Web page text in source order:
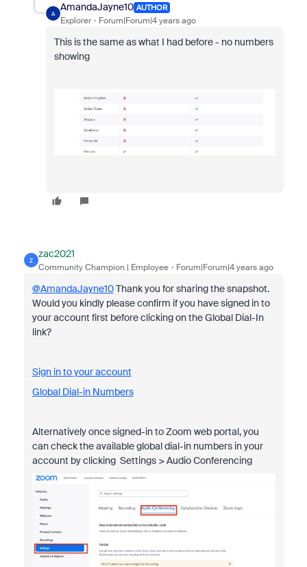
A
AmandaJayne10 AUTHOR
Explorer Forum|Forum|4 years ago
This is the same as what I had before - no numbers
showing
Z
zac2021
Community Champion | Employee Forum|Forum|4 years ago
@AmandaJayne10Thank you for sharing the snapshot.
Would you kindly please confirm if you have signed in to
your account first before clicking on the Global Dial-In
link?
Sign in to your account
Global Dial-in Numbers
Alternatively once signed-in to Zoom web portal, you
can check the available global dial-in numbers in your
account by clicking Settings > Audio Conferencing